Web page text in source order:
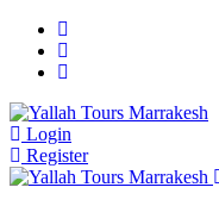
Login
Register